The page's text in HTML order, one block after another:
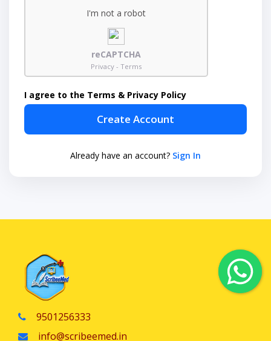
I'm not a robot
reCAPTCHA
Privacy - Terms
I agree to the Terms & Privacy Policy
Create Account
Already have an account? Sign In
9501256333
info@scribeemed.in